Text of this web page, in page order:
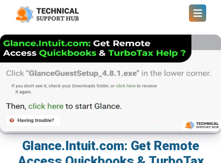
Glance.Intuit.com: Get Remote